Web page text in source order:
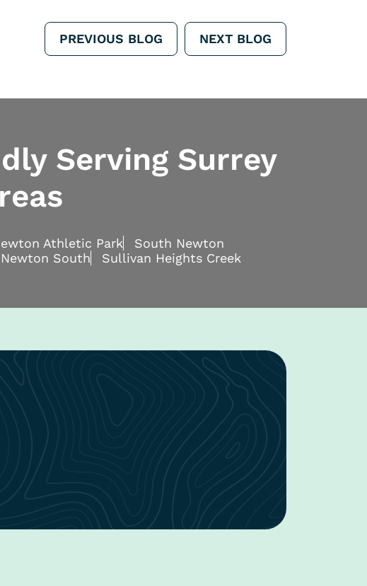
PREVIOUS BLOG NEXT BLOG
Serving Surrey
Athletic Park
South Newton
South Sullivan Heights Creek